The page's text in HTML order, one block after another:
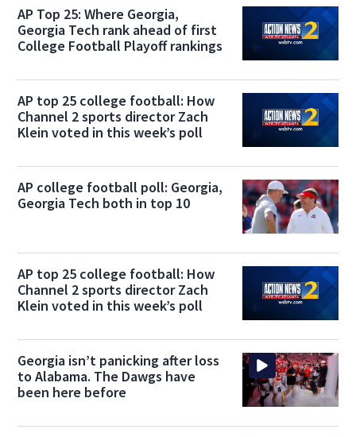
AP Top 25: Where Georgia,
Georgia Tech rank ahead of first
College Football Playoff rankings
AP top 25 college football: How
Channel 2 sports director Zach
Klein voted in this week’s poll
AP college football poll: Georgia,
Georgia Tech both in top 10
AP top 25 college football: How
Channel 2 sports director Zach
Klein voted in this week’s poll
Georgia isn’t panicking after loss
to Alabama. The Dawgs have
been here before